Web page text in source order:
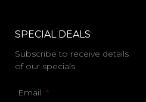
SPECIAL DEALS
Subscribe to receive details
of our specials
Email *